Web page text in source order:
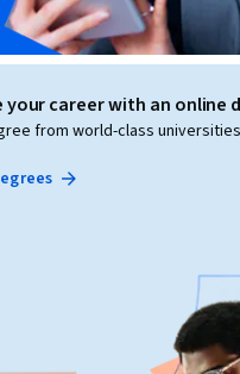
your career with an online
from world-class